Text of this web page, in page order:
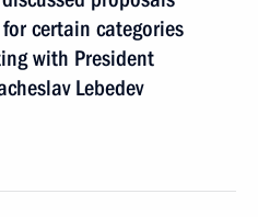
certain categories
with President
Lebedev